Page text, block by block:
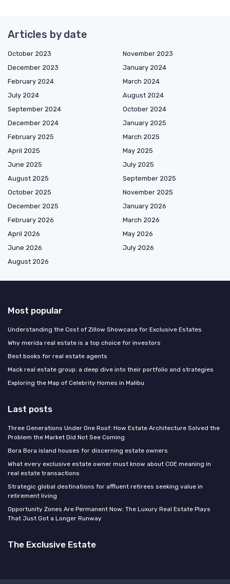
Articles by date
October 2023
November 2023
December 2023
January 2024
February 2024
March 2024
July 2024
August 2024
September 2024
October 2024
December 2024
January 2025
February 2025
March 2025
April 2025
May 2025
June 2025
July 2025
August 2025
September 2025
October 2025
November 2025
December 2025
January 2026
February 2026
March 2026
April 2026
May 2026
June 2026
July 2026
August 2026
Most popular
Understanding the Cost of Zillow Showcase for Exclusive Estates
Why merida real estate is a top choice for investors
Best books for real estate agents
Mack real estate group: a deep dive into their portfolio and strategies
Exploring the Map of Celebrity Homes in Malibu
Last posts
Three Generations Under One Roof: How Estate Architecture Solved the
Problem the Market Did Not See Coming
Bora Bora island houses for discerning estate owners
What every exclusive estate owner must know about COE meaning in
real estate transactions
Strategic global destinations for affluent retirees seeking value in
retirement living
Opportunity Zones Are Permanent Now: The Luxury Real Estate Plays
That Just Got a Longer Runway
The Exclusive Estate